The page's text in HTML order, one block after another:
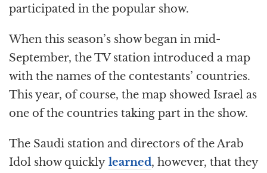
participated in the popular show.
When this season’s show began in mid-
September, the TV station introduced a map
with the names of the contestants’ countries.
This year, of course, the map showed Israel as
one of the countries taking part in the show.
The Saudi station and directors of the Arab
Idol show quickly learned, however, that they